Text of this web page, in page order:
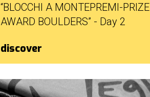
“BLOCCHI A MONTEPREMI-PRIZE
AWARD BOULDERS” - Day 2
discover